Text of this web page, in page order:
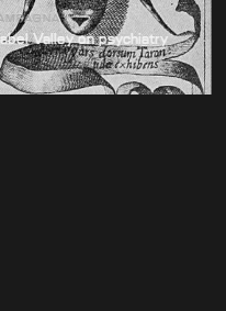
Valley on psychiatry